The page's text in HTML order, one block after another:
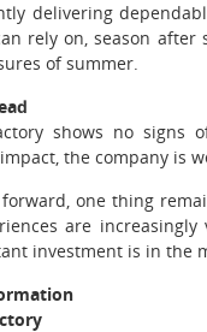
delivering
rely on, season
of summer.
shows no signs
the company is
one thing
are
investment is in the